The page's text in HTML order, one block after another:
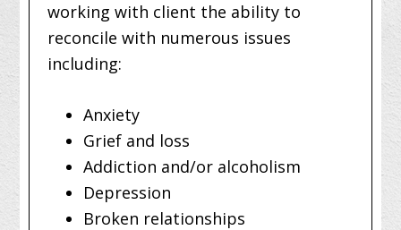
working with client the ability to
reconcile with numerous issues
including:
Anxiety
Grief and loss
Addiction and/or alcoholism
Depression
Broken relationships